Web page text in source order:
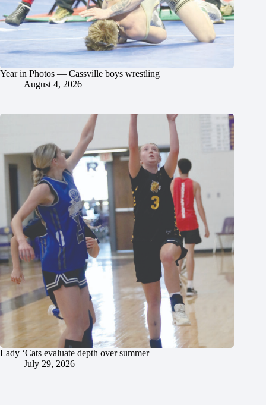
Year in Photos — Cassville boys wrestling
August 4, 2026
Lady ‘Cats evaluate depth over summer
July 29, 2026